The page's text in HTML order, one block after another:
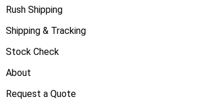
Rush Shipping
Shipping & Tracking
Stock Check
About
Request a Quote